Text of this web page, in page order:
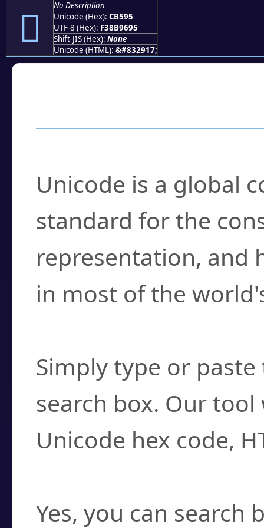
󋖕
No Description
Unicode (Hex): CB595
UTF-8 (Hex): F38B9695
Shift-JIS (Hex): None
Unicode (HTML): &#832917;
Unicode is a global
standard for the
representation, and
in most of the
Simply type or
search box. Our
Unicode hex code,
Yes, you can search